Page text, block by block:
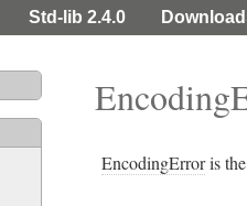
Std-lib 2.4.0
EncodingErroris